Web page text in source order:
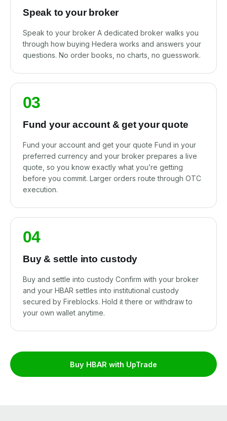
Speak to your broker
Speak to your broker A dedicated broker walks you
through how buying Hedera works and answers your
questions. No order books, no charts, no guesswork.
03
Fund your account & get your quote
Fund your account and get your quote Fund in your
preferred currency and your broker prepares a live
quote, so you know exactly what you’re getting
before you commit. Larger orders route through OTC
execution.
04
Buy & settle into custody
Buy and settle into custody Confirm with your broker
and your HBAR settles into institutional custody
secured by Fireblocks. Hold it there or withdraw to
your own wallet anytime.
Buy HBAR with UpTrade